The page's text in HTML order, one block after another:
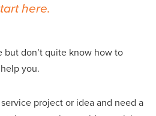
here.
but don’t quite know how to
you.
project or idea and need a